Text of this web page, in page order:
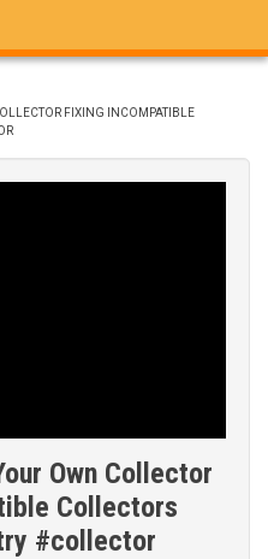
FIXING INCOMPATIBLE
Own Collector
Collectors
#collector